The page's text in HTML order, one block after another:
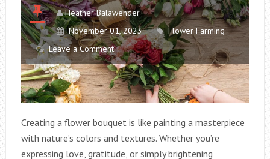
Heather Balawender
November 01, 2023
Flower Farming
Leave a Comment
Creating a flower bouquet is like painting a masterpiece
with nature’s colors and textures. Whether you’re
expressing love, gratitude, or simply brightening